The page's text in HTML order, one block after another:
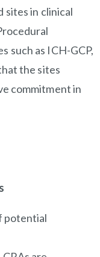
sites in clinical
such as ICH-GCP,
the sites
commitment in
potential